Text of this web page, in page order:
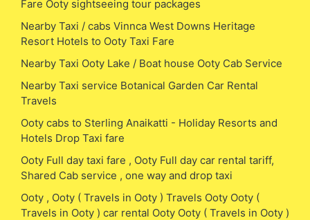
Fare Ooty sightseeing tour packages
Nearby Taxi / cabs Vinnca West Downs Heritage
Resort Hotels to Ooty Taxi Fare
Nearby Taxi Ooty Lake / Boat house Ooty Cab Service
Nearby Taxi service Botanical Garden Car Rental
Travels
Ooty cabs to Sterling Anaikatti - Holiday Resorts and
Hotels Drop Taxi fare
Ooty Full day taxi fare , Ooty Full day car rental tariff,
Shared Cab service , one way and drop taxi
Ooty , Ooty ( Travels in Ooty ) Travels Ooty Ooty (
Travels in Ooty ) car rental Ooty Ooty ( Travels in Ooty )